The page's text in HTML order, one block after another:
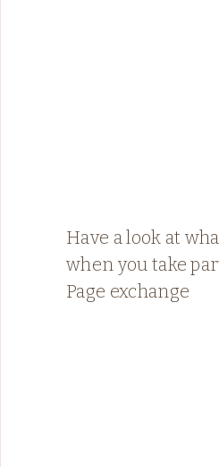
Have a look at
when you take
Page exchange